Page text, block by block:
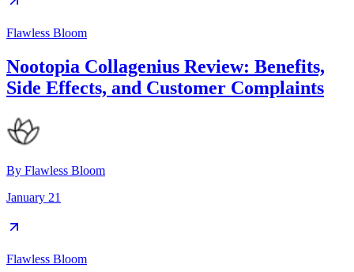
Flawless Bloom
Nootopia Collagenius Review: Benefits,
Side Effects, and Customer Complaints
By Flawless Bloom
January 21
Flawless Bloom